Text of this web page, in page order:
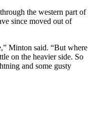
the western part of
since moved out of
Minton said. “But where
on the heavier side. So
and some gusty